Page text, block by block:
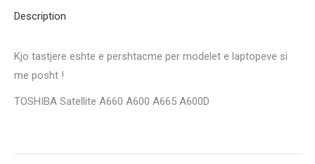
Description
Kjo tastjere eshte e pershtacme per modelet e laptopeve si
me posht !
TOSHIBA Satellite A660 A600 A665 A600D